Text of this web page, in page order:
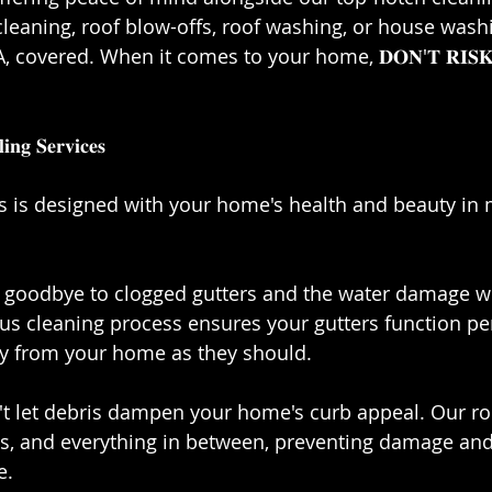
roof blow-offs, roof washing, or house
covered. When it comes to your home, 𝐃𝐎𝐍'𝐓
𝐒𝐞𝐫𝐯𝐢𝐜𝐞𝐬⁣
is designed with your home's health and beauty in
goodbye to clogged gutters and the water damage
cleaning process ensures your gutters function
from your home as they should.⁣
let debris dampen your home's curb appeal. Our
and everything in between, preventing damage